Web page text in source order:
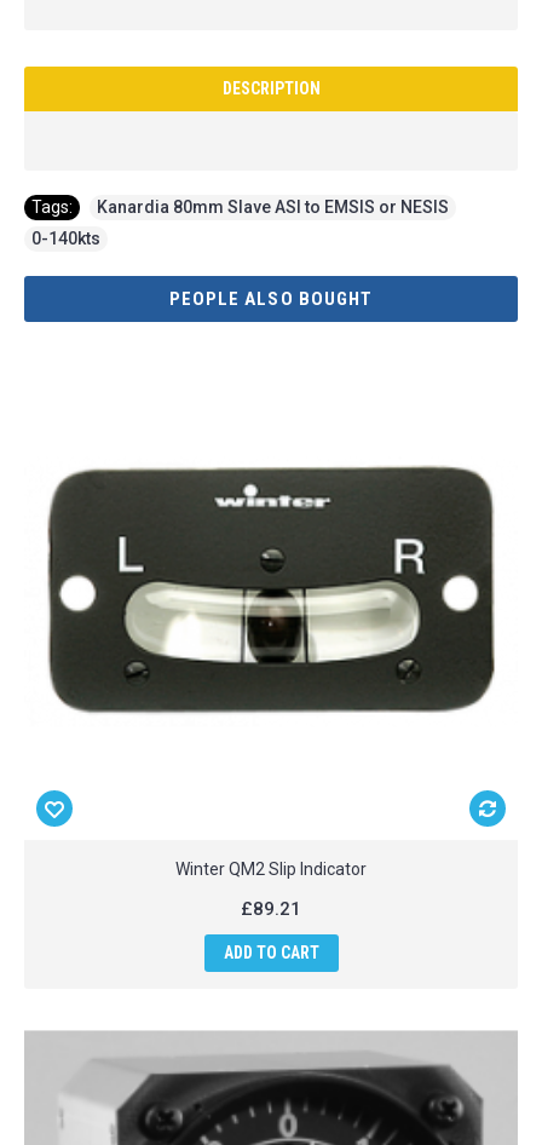
DESCRIPTION
Tags: Kanardia 80mm Slave ASI to EMSIS or NESIS
0-140kts
PEOPLE ALSO BOUGHT
Winter QM2 Slip Indicator
£89.21
ADD TO CART